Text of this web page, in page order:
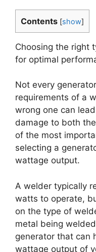
Contents [show]
Choosing the right
for optimal
Not every
requirements of a
wrong one can
damage to both
of the most
selecting a
wattage output.
A welder typically
watts to operate,
on the type of
metal being
generator that can
wattage output of